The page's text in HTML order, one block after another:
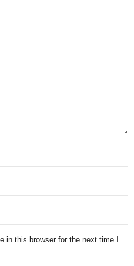
in this browser for the next time I